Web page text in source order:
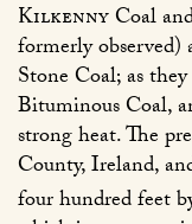
KilkennyCoal
formerly observed)
Stone Coal; as
Bituminous Coal,
strong heat. The
County, Ireland,
four hundred feet